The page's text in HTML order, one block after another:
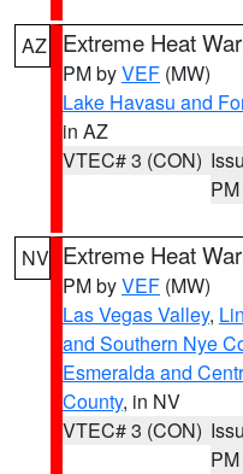
AZ Extreme Heat
PM byVEF (MW)
Lake Havasu and
in AZ
VTEC# 3 (CON)
PM
NV Extreme Heat
PM byVEF (MW)
Las Vegas Valley,
and Southern Nye
Esmeralda and
County, in NV
VTEC# 3 (CON)
PM